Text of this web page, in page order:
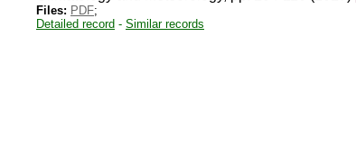
Files: PDF;
Detailed record - Similar records